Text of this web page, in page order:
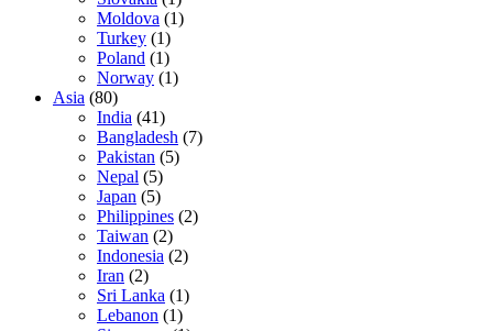
Moldova (1)
Turkey (1)
Poland (1)
Norway (1)
Asia (80)
India (41)
Bangladesh (7)
Pakistan (5)
Nepal (5)
Japan (5)
Philippines (2)
Taiwan (2)
Indonesia (2)
Iran (2)
Sri Lanka (1)
Lebanon (1)